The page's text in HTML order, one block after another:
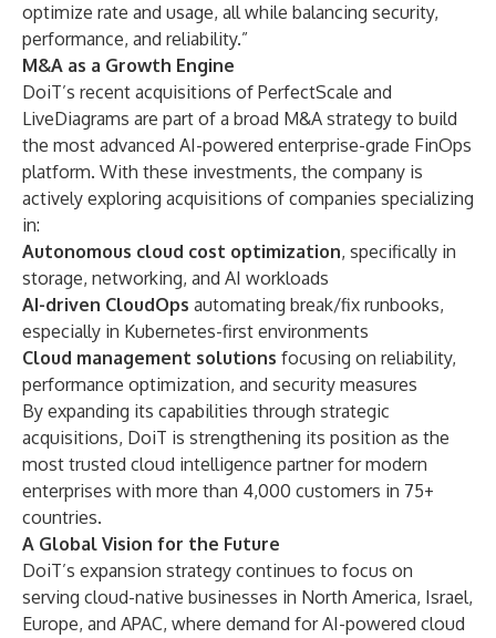
optimize rate and usage, all while balancing security,
performance, and reliability.”
M&A as a Growth Engine
DoiT’s recent acquisitions of PerfectScale and
LiveDiagrams are part of a broad M&A strategy to build
the most advanced AI-powered enterprise-grade FinOps
platform. With these investments, the company is
actively exploring acquisitions of companies specializing
in:
Autonomous cloud cost optimization, specifically in
storage, networking, and AI workloads
AI-driven CloudOps automating break/fix runbooks,
especially in Kubernetes-first environments
Cloud management solutions focusing on reliability,
performance optimization, and security measures
By expanding its capabilities through strategic
acquisitions, DoiT is strengthening its position as the
most trusted cloud intelligence partner for modern
enterprises with more than 4,000 customers in 75+
countries.
A Global Vision for the Future
DoiT’s expansion strategy continues to focus on
serving cloud-native businesses in North America, Israel,
Europe, and APAC, where demand for AI-powered cloud